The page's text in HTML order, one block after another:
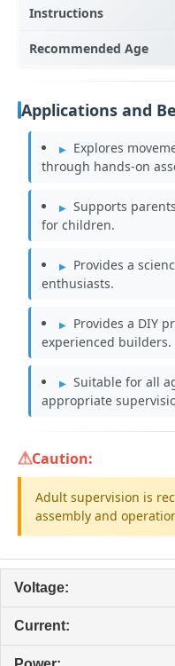
Instructions
Recommended Age
Applications and
Explores
through hands-on
Supports
for children.
Provides a
enthusiasts.
Provides a DIY
experienced builders.
Suitable for all
appropriate
Caution:
Adult supervision is
assembly and
Voltage:
Current: